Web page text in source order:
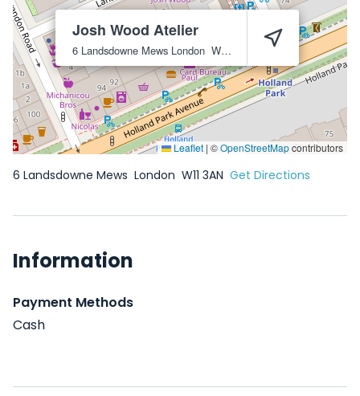
Josh Wood Atelier
6 Landsdowne Mews London W11 3AN
Leaflet | ©OpenStreetMapcontributors
6 Landsdowne Mews London W11 3AN Get Directions
Information
Payment Methods
Cash